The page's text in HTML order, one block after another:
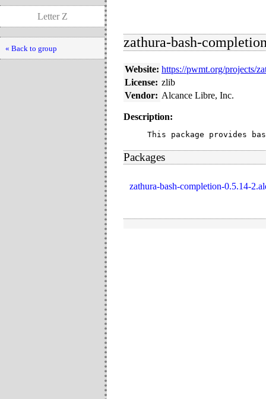
Letter Z
« Back to group zathura-bash-
Website: https://pwmt.org/projects/
License: zlib
Vendor: Alcance Libre, Inc.
Description:
This package provides
Packages
zathura-bash-completion-0.5.14-